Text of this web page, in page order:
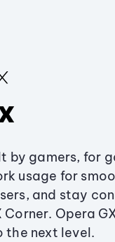
by gamers, for
usage for
and stay
Corner. Opera
the next level.